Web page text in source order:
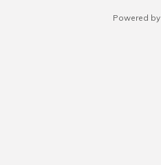
Powered by